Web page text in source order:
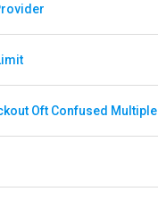
Oft Confused Multiple